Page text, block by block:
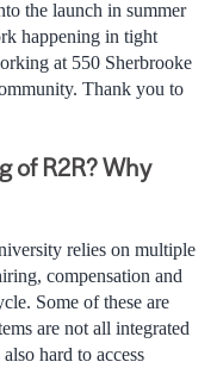
the launch in summer
happening in tight
at 550 Sherbrooke
Thank you to
of R2R? Why
relies on multiple
compensation and
Some of these are
are not all integrated
hard to access